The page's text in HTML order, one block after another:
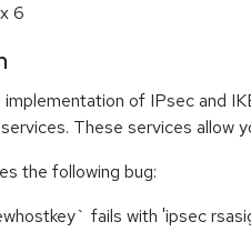
6
implementation of IPsec and
These services allow
the following bug:
fails with 'ipsec